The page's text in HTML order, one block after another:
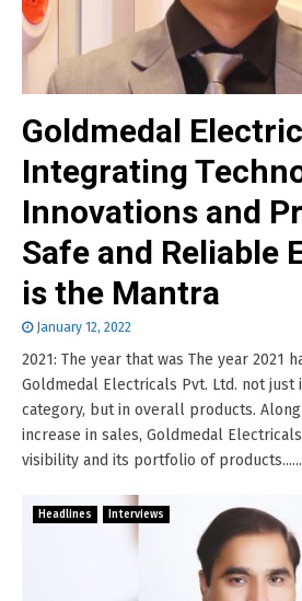
Goldmedal
Integrating
Innovations and
Safe and Reliable
is the Mantra
January 12, 2022
2021: The year that was The year 2021
Goldmedal Electricals Pvt. Ltd. not just
category, but in overall products.
increase in sales, Goldmedal
visibility and its portfolio of
Headlines Interviews